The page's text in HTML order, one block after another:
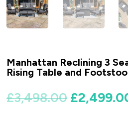
Manhattan Reclining 3
Rising Table and
£3,498.00 Original
price
£